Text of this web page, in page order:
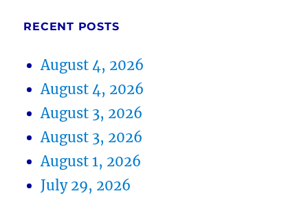
RECENT POSTS
August 4, 2026
August 4, 2026
August 3, 2026
August 3, 2026
August 1, 2026
July 29, 2026